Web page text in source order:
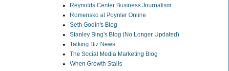
Reynolds Center Business Journalism
Romensko at Poynter Online
Seth Godin's Blog
Stanley Bing's Blog (No Longer Updated)
Talking Biz News
The Social Media Marketing Blog
When Growth Stalls